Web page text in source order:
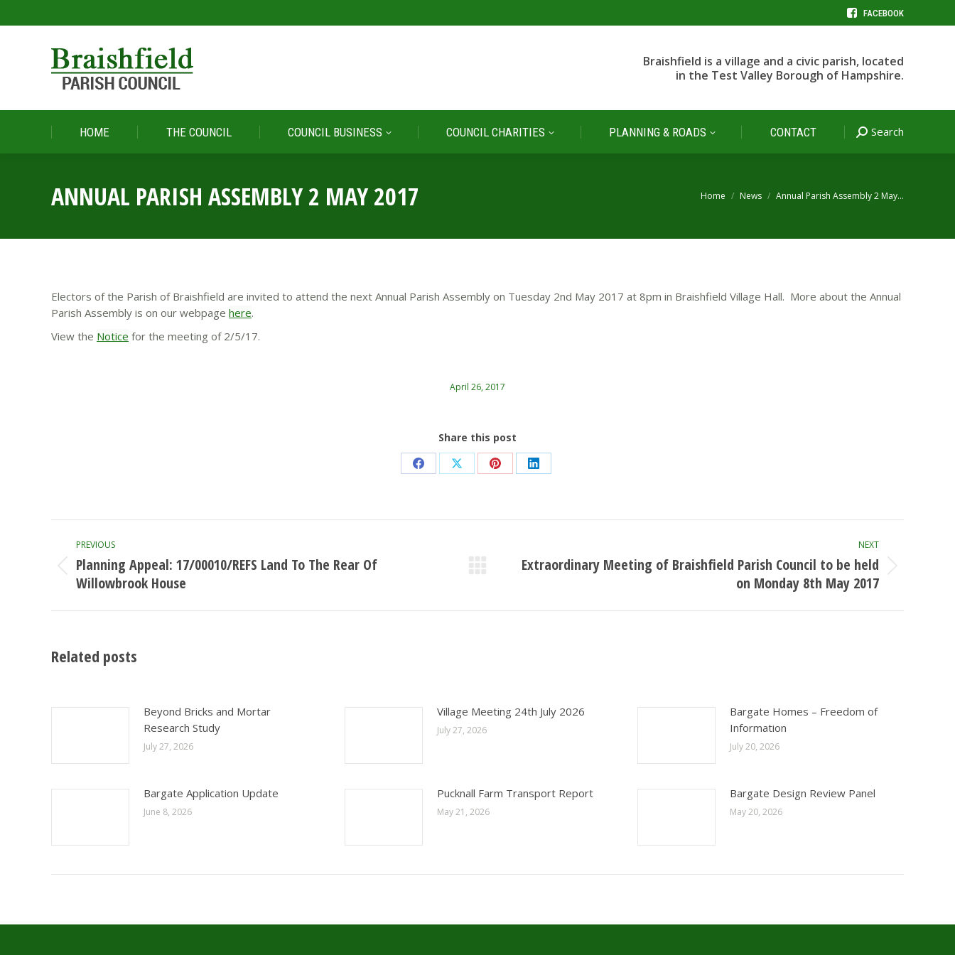
FACEBOOK
Braishfield is a village and a civic parish, located
in the Test Valley Borough of Hampshire.
HOME THE COUNCIL COUNCIL BUSINESS COUNCIL CHARITIES PLANNING & ROADS CONTACT Search:
Search
ANNUAL PARISH ASSEMBLY 2 MAY 2017 You are here:
Home News Annual Parish Assembly 2 May…
Electors of the Parish of Braishfield are invited to attend the next Annual Parish Assembly on Tuesday 2nd May 2017 at 8pm in Braishfield Village Hall. More about the Annual
Parish Assembly is on our webpage here.
View the Notice for the meeting of 2/5/17.
April 26, 2017
Share this post
Share
Facebook
Share
X
Share
Pinterest
Share
LinkedIn
Post
navigation
PREVIOUS
Previous
post:
Planning Appeal: 17/00010/REFS Land To The Rear Of
Willowbrook House
NEXT
Next
Extraordinary Meeting of Braishfield Parish Council to be held
on Monday 8th May 2017
Related posts
Beyond Bricks and Mortar
Research Study
July 27, 2026
Village Meeting 24th July 2026
July 27, 2026
Bargate Homes – Freedom of
Information
July 20, 2026
Bargate Application Update
June 8, 2026
Pucknall Farm Transport Report
May 21, 2026
Bargate Design Review Panel
May 20, 2026
HOME THE COUNCIL COUNCIL BUSINESS COUNCIL CHARITIES PLANNING & ROADS CONTACT Search: